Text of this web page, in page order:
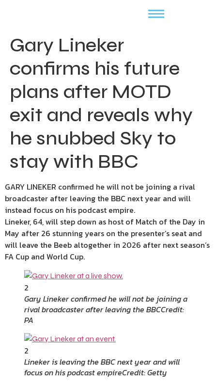
Gary Lineker
confirms his future
plans after MOTD
exit and reveals why
he snubbed Sky to
stay with BBC
GARY LINEKER confirmed he will not be joining a rival
broadcaster after leaving the BBC next year and will
instead focus on his podcast empire.
Lineker, 64, will step down as host of Match of the Day in
May after 26 stunning years on the presenter’s seat and
will leave the Beeb altogether in 2026 after next season’s
FA Cup and World Cup.
2
Gary Lineker confirmed he will not be joining a
rival broadcaster after leaving the BBCCredit:
PA
2
Lineker is leaving the BBC next year and will
focus on his podcast empireCredit: Getty